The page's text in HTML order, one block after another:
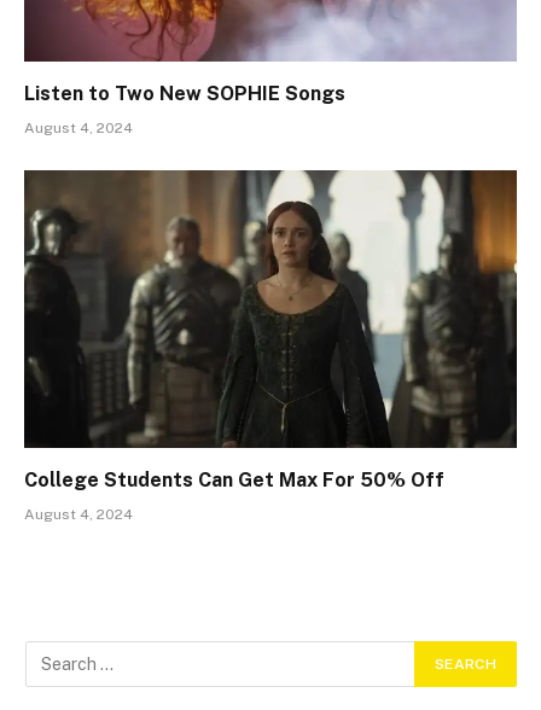
Listen to Two New SOPHIE Songs
August 4, 2024
College Students Can Get Max For 50% Off
August 4, 2024